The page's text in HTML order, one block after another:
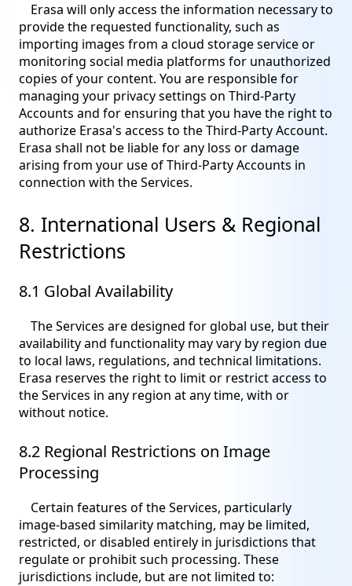
Erasa will only access the information necessary to
provide the requested functionality, such as
importing images from a cloud storage service or
monitoring social media platforms for unauthorized
copies of your content. You are responsible for
managing your privacy settings on Third-Party
Accounts and for ensuring that you have the right to
authorize Erasa's access to the Third-Party Account.
Erasa shall not be liable for any loss or damage
arising from your use of Third-Party Accounts in
connection with the Services.
8. International Users & Regional
Restrictions
8.1 Global Availability
The Services are designed for global use, but their
availability and functionality may vary by region due
to local laws, regulations, and technical limitations.
Erasa reserves the right to limit or restrict access to
the Services in any region at any time, with or
without notice.
8.2 Regional Restrictions on Image
Processing
Certain features of the Services, particularly
image-based similarity matching, may be limited,
restricted, or disabled entirely in jurisdictions that
regulate or prohibit such processing. These
jurisdictions include, but are not limited to: